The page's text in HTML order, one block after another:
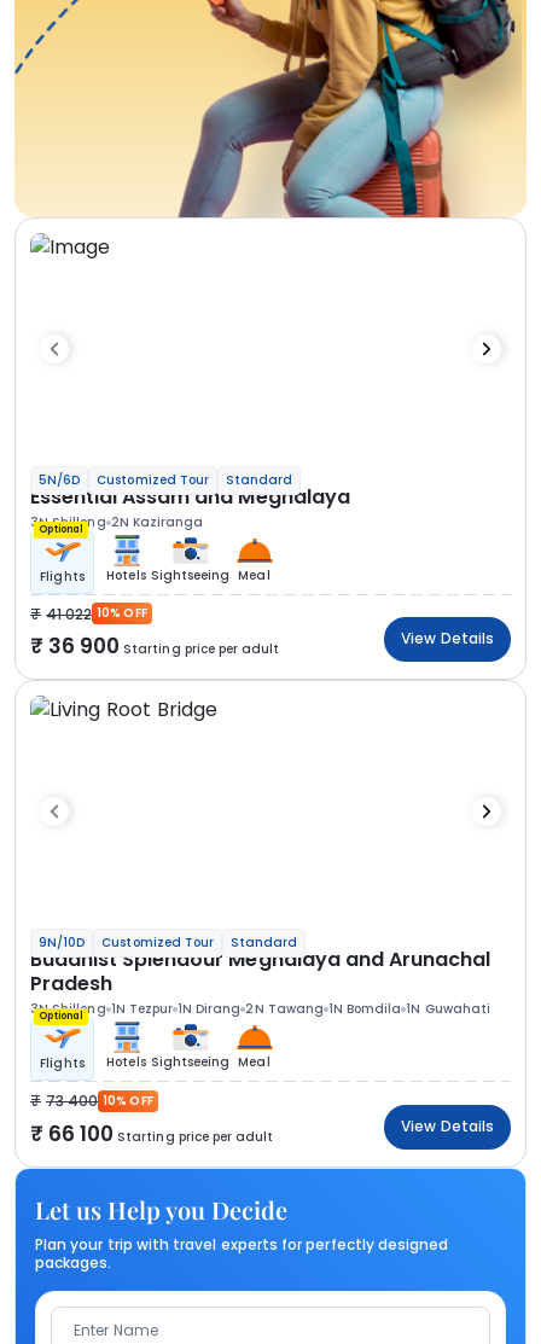
5N/6D Customized Tour Standard
Essential Assam and Meghalaya
3N Shillong 2N Kaziranga
Optional
Flights Hotels Sightseeing Meal
41 022 10% OFF
36 900 Starting price per adult
View Details
9N/10D Customized Tour Standard
Buddhist Splendour Meghalaya and Arunachal
Pradesh
3N Shillong 1N Tezpur 1N Dirang 2N Tawang 1N Bomdila 1N Guwahati
Optional
Flights Hotels Sightseeing Meal
73 400 10% OFF
66 100 Starting price per adult
View Details
Let us Help you Decide
Plan your trip with travel experts for perfectly designed
packages.
Enter Name